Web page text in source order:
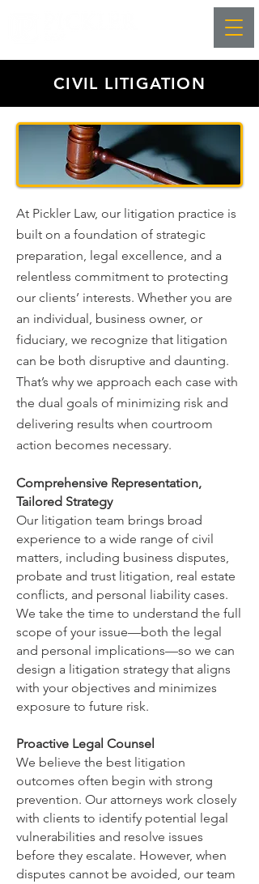
CIVIL LITIGATION
At Pickler Law, our litigation practice is
built on a foundation of strategic
preparation, legal excellence, and a
relentless commitment to protecting
our clients’ interests. Whether you are
an individual, business owner, or
fiduciary, we recognize that litigation
can be both disruptive and daunting.
That’s why we approach each case with
the dual goals of minimizing risk and
delivering results when courtroom
action becomes necessary.
Comprehensive Representation,
Tailored Strategy
Our litigation team brings broad
experience to a wide range of civil
matters, including business disputes,
probate and trust litigation, real estate
conflicts, and personal liability cases.
We take the time to understand the full
scope of your issue—both the legal
and personal implications—so we can
design a litigation strategy that aligns
with your objectives and minimizes
exposure to future risk.
Proactive Legal Counsel
We believe the best litigation
outcomes often begin with strong
prevention. Our attorneys work closely
with clients to identify potential legal
vulnerabilities and resolve issues
before they escalate. However, when
disputes cannot be avoided, our team